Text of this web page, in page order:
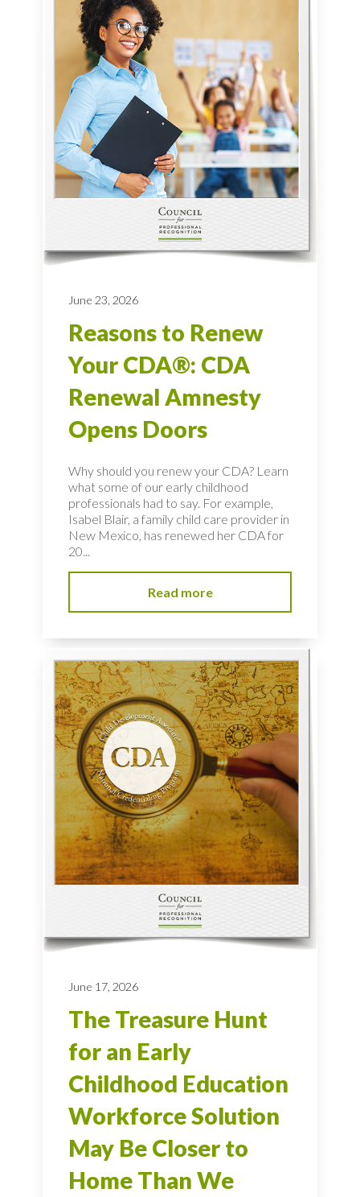
June 23, 2026
Reasons to Renew
Your CDA®: CDA
Renewal Amnesty
Opens Doors
Why should you renew your CDA? Learn
what some of our early childhood
professionals had to say. For example,
Isabel Blair, a family child care provider in
New Mexico, has renewed her CDA for
20...
Read more
June 17, 2026
The Treasure Hunt
for an Early
Childhood Education
Workforce Solution
May Be Closer to
Home Than We